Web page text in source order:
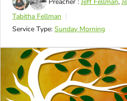
Tabitha Fellman
Service Type: Sunday Morning